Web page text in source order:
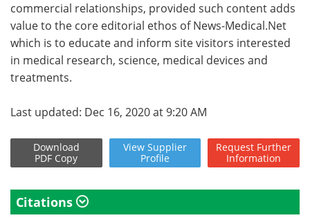
commercial relationships, provided such content adds
value to the core editorial ethos of News-Medical.Net
which is to educate and inform site visitors interested
in medical research, science, medical devices and
treatments.
Last updated: Dec 16, 2020 at 9:20 AM
Download
PDF Copy
View Supplier
Profile
Request Further
Information
Citations